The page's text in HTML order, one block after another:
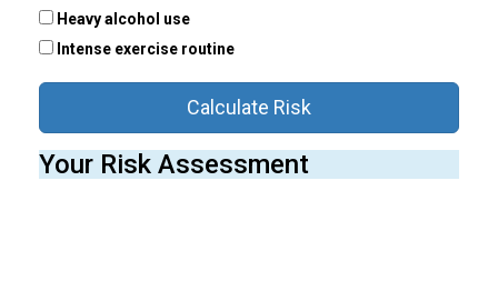
Heavy alcohol use
Intense exercise routine
Calculate Risk
Your Risk Assessment